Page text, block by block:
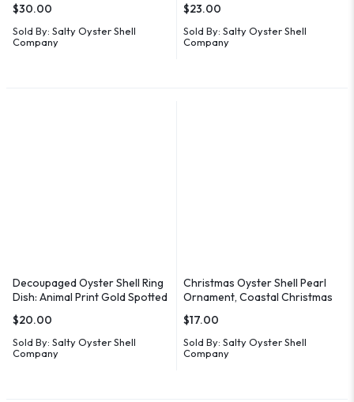
$30.00
Sold By: Salty Oyster Shell
Company
$23.00
Sold By: Salty Oyster Shell
Company
Decoupaged Oyster Shell Ring
Dish: Animal Print Gold Spotted
$20.00
Sold By: Salty Oyster Shell
Company
Christmas Oyster Shell Pearl
Ornament, Coastal Christmas
$17.00
Sold By: Salty Oyster Shell
Company